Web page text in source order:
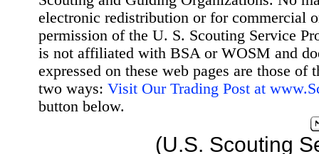
electronic redistribution or for commercial
permission of the U. S. Scouting Service
is not affiliated with BSA or WOSM and
expressed on these web pages are those
two ways: Visit Our Trading Post at
button below.
(U.S. Scouting